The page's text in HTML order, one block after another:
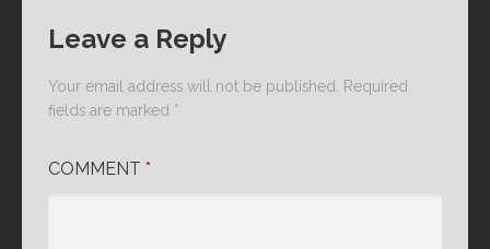
Leave a Reply
Your email address will not be published.
Required
fields are marked *
COMMENT *